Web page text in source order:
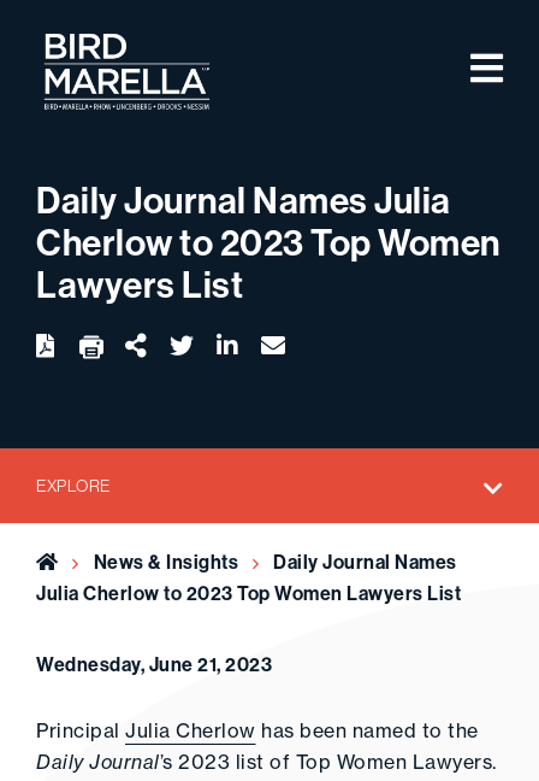
Bird Marella
Daily Journal Names Julia
Cherlow to 2023 Top Women
Lawyers List
Download twitterlinkedin
email
EXPLORE
Home News & Insights
Daily Journal Names
Julia Cherlow to 2023 Top Women Lawyers List
Wednesday, June 21, 2023
Principal Julia Cherlow has been named to the
Daily Journal’s 2023 list of Top Women Lawyers.